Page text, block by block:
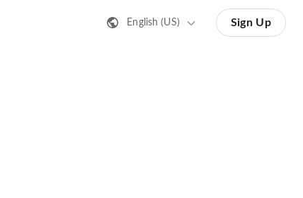
English (US) Sign Up